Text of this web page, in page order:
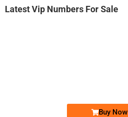
Latest Vip Numbers For Sale
Buy Now